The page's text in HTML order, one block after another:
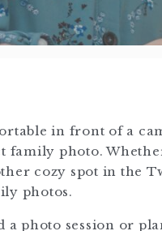
in front of a
photo.
cozy spot in the
photos.
a photo session or